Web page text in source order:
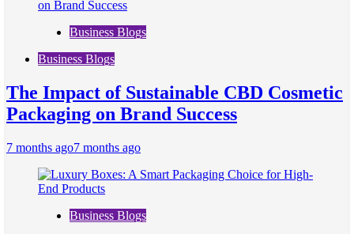
Business Blogs
Business Blogs
The Impact of Sustainable CBD Cosmetic
Packaging on Brand Success
7 months ago7 months ago
Business Blogs